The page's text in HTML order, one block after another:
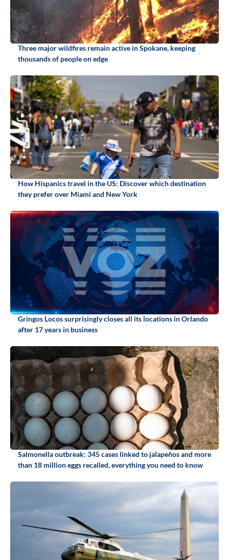
Three major wildfires remain active in Spokane, keeping
thousands of people on edge
How Hispanics travel in the US: Discover which destination
they prefer over Miami and New York
Gringos Locos surprisingly closes all its locations in Orlando
after 17 years in business
Salmonella outbreak: 345 cases linked to jalapeños and more
than 18 million eggs recalled, everything you need to know